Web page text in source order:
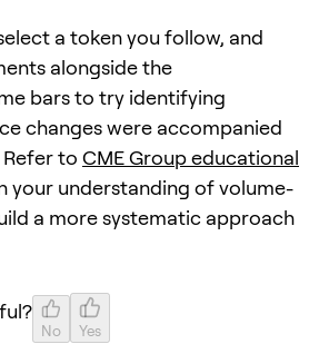
a token you follow, and
alongside the
bars to try identifying
changes were accompanied
to CME Group educational
your understanding of volume-
a more systematic approach
No Yes